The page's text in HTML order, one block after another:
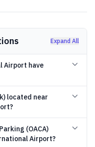
Expand All
Airport have
located near
(OACA)
Airport?